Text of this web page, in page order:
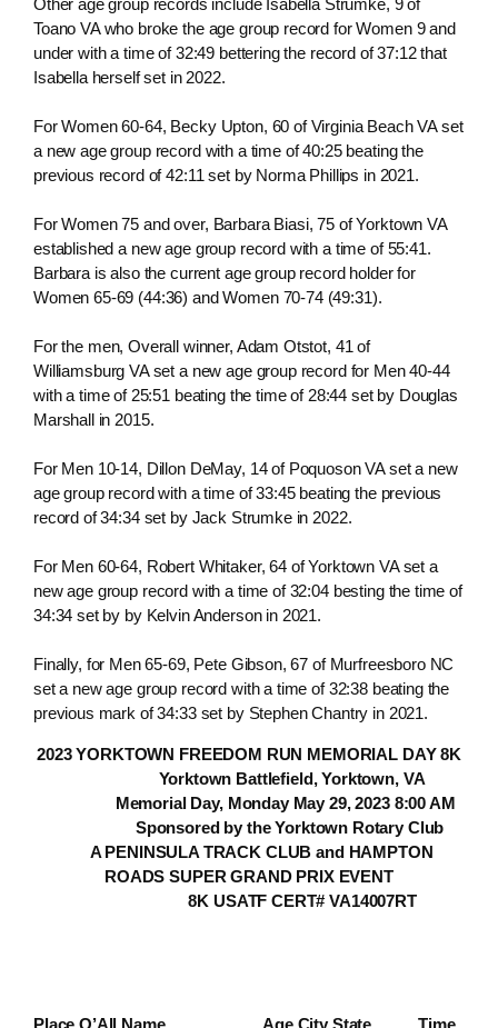
Toano VA who broke the age group record for Women 9 and
under with a time of 32:49 bettering the record of 37:12 that
Isabella herself set in 2022.
For Women 60-64, Becky Upton, 60 of Virginia Beach VA set
a new age group record with a time of 40:25 beating the
previous record of 42:11 set by Norma Phillips in 2021.
For Women 75 and over, Barbara Biasi, 75 of Yorktown VA
established a new age group record with a time of 55:41.
Barbara is also the current age group record holder for
Women 65-69 (44:36) and Women 70-74 (49:31).
For the men, Overall winner, Adam Otstot, 41 of
Williamsburg VA set a new age group record for Men 40-44
with a time of 25:51 beating the time of 28:44 set by Douglas
Marshall in 2015.
For Men 10-14, Dillon DeMay, 14 of Poquoson VA set a new
age group record with a time of 33:45 beating the previous
record of 34:34 set by Jack Strumke in 2022.
For Men 60-64, Robert Whitaker, 64 of Yorktown VA set a
new age group record with a time of 32:04 besting the time of
34:34 set by by Kelvin Anderson in 2021.
Finally, for Men 65-69, Pete Gibson, 67 of Murfreesboro NC
set a new age group record with a time of 32:38 beating the
previous mark of 34:33 set by Stephen Chantry in 2021.
2023 YORKTOWN FREEDOM RUN MEMORIAL DAY 8K
Yorktown Battlefield, Yorktown, VA
Memorial Day, Monday May 29, 2023 8:00 AM
Sponsored by the Yorktown Rotary Club
A PENINSULA TRACK CLUB and HAMPTON
ROADS SUPER GRAND PRIX EVENT
8K USATF CERT# VA14007RT
Place O’All Name Age City State Time